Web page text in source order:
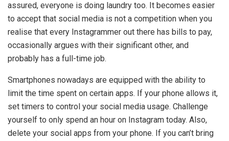
assured, everyone is doing laundry too. It becomes easier
to accept that social media is not a competition when you
realise that every Instagrammer out there has bills to pay,
occasionally argues with their significant other, and
probably has a full-time job.
Smartphones nowadays are equipped with the ability to
limit the time spent on certain apps. If your phone allows it,
set timers to control your social media usage. Challenge
yourself to only spend an hour on Instagram today. Also,
delete your social apps from your phone. If you can’t bring